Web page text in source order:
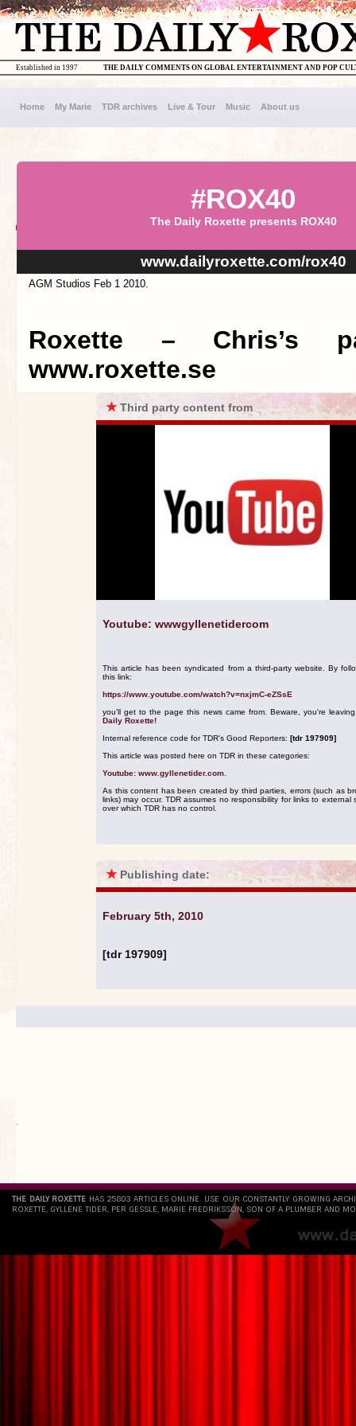
THE DAILY COMMENTS ON GLOBAL ENTERTAINMENT AND POP
Established in 1997
Home My Marie TDR archives Live & Tour Music About us
#ROX40
The Daily Roxette presents ROX40
www.dailyroxette.com/rox40
AGM Studios Feb 1 2010.
Roxette – Chris’s
www.roxette.se
★Third party content from
Youtube: wwwgyllenetidercom
This article has been syndicated from a third-party website. By
this link:
https://www.youtube.com/watch?v=nxjmC-eZSsE
you'll get to the page this news came from. Beware, you're
Daily Roxette!
Internal reference code for TDR's Good Reporters: [tdr 197909]
This article was posted here on TDR in these categories:
Youtube: www.gyllenetider.com
As this content has been created by third parties, errors (such as
links) may occur. TDR assumes no responsibility for links to external
over which TDR has no control.
★ Publishing date:
February 5th, 2010
[tdr 197909]
`
THE DAILY ROXETTE HAS 25803 ARTICLES ONLINE. USE OUR CONSTANTLY GROWING
ROXETTE, GYLLENE TIDER, PER GESSLE, MARIE FREDRIKSSON, SON OF A PLUMBER AND